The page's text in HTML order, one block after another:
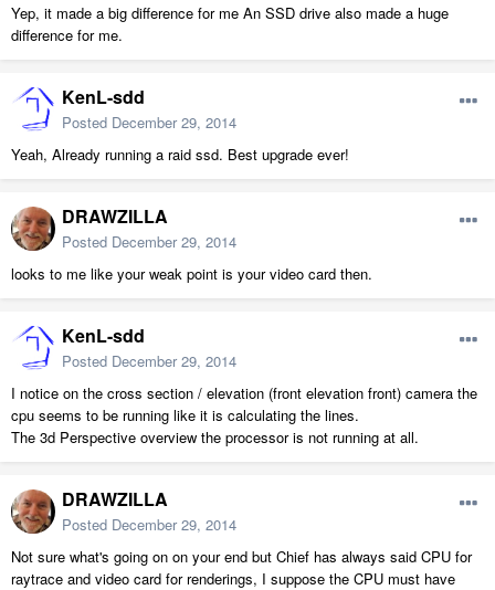
Yep, it made a big difference for me An SSD drive also made a huge
difference for me.
KenL-sdd
Posted December 29, 2014
Yeah, Already running a raid ssd. Best upgrade ever!
DRAWZILLA
Posted December 29, 2014
looks to me like your weak point is your video card then.
KenL-sdd
Posted December 29, 2014
I notice on the cross section / elevation (front elevation front) camera the
cpu seems to be running like it is calculating the lines.
The 3d Perspective overview the processor is not running at all.
DRAWZILLA
Posted December 29, 2014
Not sure what's going on on your end but Chief has always said CPU for
raytrace and video card for renderings, I suppose the CPU must have